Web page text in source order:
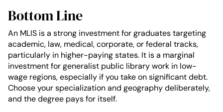
Bottom Line
An MLIS is a strong investment for graduates targeting
academic, law, medical, corporate, or federal tracks,
particularly in higher-paying states. It is a marginal
investment for generalist public library work in low-
wage regions, especially if you take on significant debt.
Choose your specialization and geography deliberately,
and the degree pays for itself.